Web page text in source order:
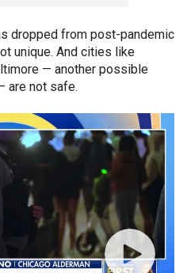
dropped from post-pandemic
unique. And cities like
— another possible
are not safe.